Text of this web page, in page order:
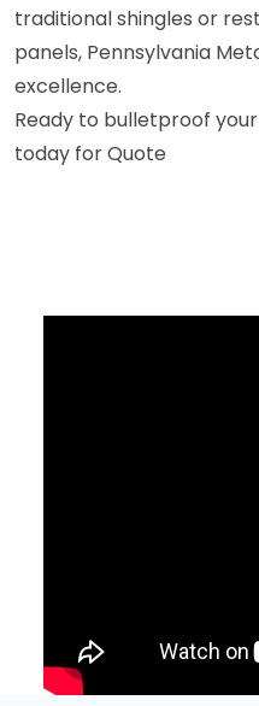
traditional shingles or
panels, Pennsylvania
excellence.
Ready to bulletproof
today for Quote